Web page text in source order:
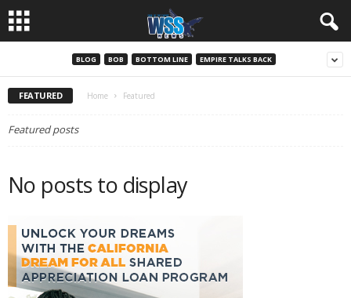
BLOG BOB BOTTOM LINE EMPIRE TALKS BACK
FEATURED Home Featured
Featured posts
No posts to display